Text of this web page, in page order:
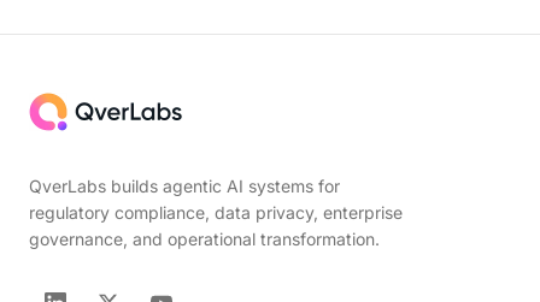
QverLabs builds agentic AI systems for
regulatory compliance, data privacy, enterprise
governance, and operational transformation.